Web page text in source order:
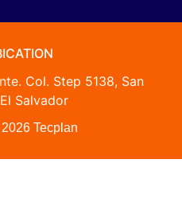
Col. Step 5138, San
Salvador
Tecplan